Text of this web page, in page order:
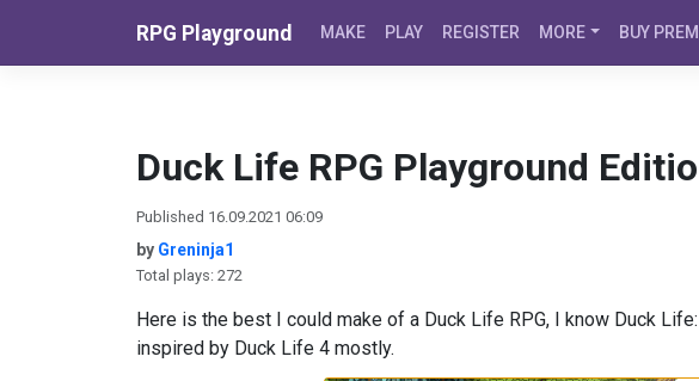
RPG Playground MAKE PLAY REGISTER MORE BUY
Duck Life RPG Playground
Published 16.09.2021 06:09
by Greninja1
Total plays: 272
Here is the best I could make of a Duck Life RPG, I know Duck
inspired by Duck Life 4 mostly.